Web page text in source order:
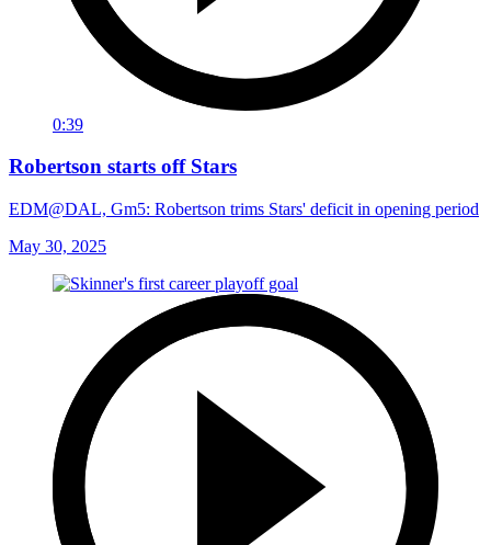
0:39
Robertson starts off Stars
EDM@DAL, Gm5: Robertson trims Stars' deficit in opening period
May 30, 2025